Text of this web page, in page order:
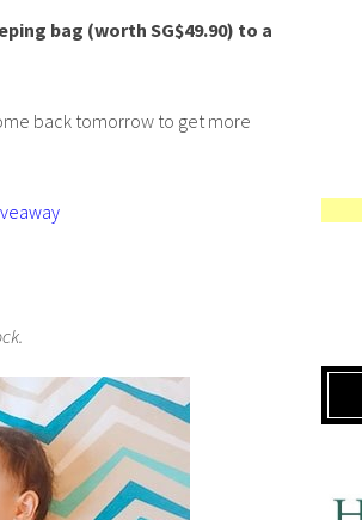
bag (worth SG$49.90) to a
back tomorrow to get more